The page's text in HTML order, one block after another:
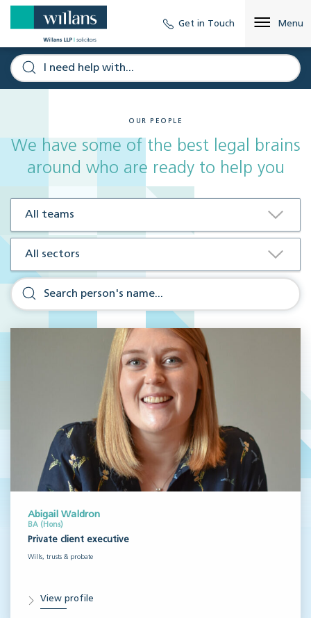
Get in Touch Menu
OUR PEOPLE
We have some of the best legal brains
around who are ready to help you
Abigail Waldron
BA (Hons)
Private client executive
Wills, trusts & probate
View profile